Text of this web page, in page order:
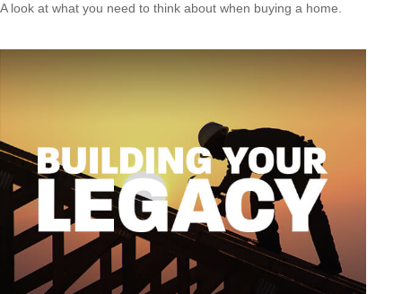
A look at what you need to think about when buying a home.